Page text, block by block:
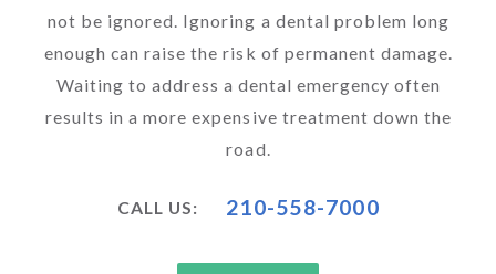
not be ignored. Ignoring a dental problem long
enough can raise the risk of permanent damage.
Waiting to address a dental emergency often
results in a more expensive treatment down the
road.
CALL US: 210-558-7000